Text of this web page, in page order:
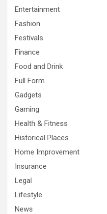
Entertainment
Fashion
Festivals
Finance
Food and Drink
Full Form
Gadgets
Gaming
Health & Fitness
Historical Places
Home Improvement
Insurance
Legal
Lifestyle
News